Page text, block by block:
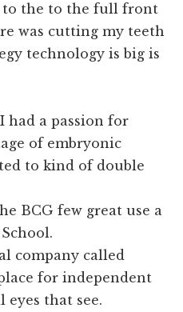
to the to the full front
was cutting my teeth
technology is big is
had a passion for
of embryonic
to kind of double
BCG few great use a
company called
for independent
that see.